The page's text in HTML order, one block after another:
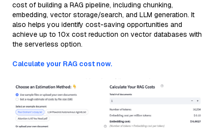
cost of building a RAG pipeline, including chunking,
embedding, vector storage/search, and LLM generation. It
also helps you identify cost-saving opportunities and
achieve up to 10x cost reduction on vector databases with
the serverless option.
Calculate your RAG cost now.